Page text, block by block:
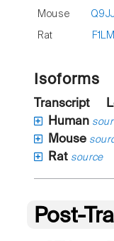
Mouse
Rat
Isoforms
Transcript
Human
Mouse
Rat source
Post-